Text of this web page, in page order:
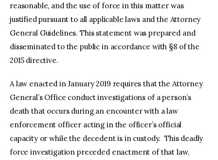
reasonable, and the use of force in this matter was
justified pursuant to all applicable laws and the Attorney
General Guidelines. This statement was prepared and
disseminated to the public in accordance with §8 of the
2015 directive.
A law enacted in January 2019 requires that the Attorney
General’s Office conduct investigations of a person’s
death that occurs during an encounter with a law
enforcement officer acting in the officer’s official
capacity or while the decedent is in custody. This deadly
force investigation preceded enactment of that law,